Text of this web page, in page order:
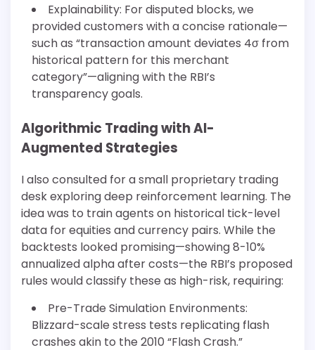
Explainability: For disputed blocks, we
provided customers with a concise rationale—
such as “transaction amount deviates 4σ from
historical pattern for this merchant
category”—aligning with the RBI’s
transparency goals.
Algorithmic Trading with AI-
Augmented Strategies
I also consulted for a small proprietary trading
desk exploring deep reinforcement learning. The
idea was to train agents on historical tick-level
data for equities and currency pairs. While the
backtests looked promising—showing 8-10%
annualized alpha after costs—the RBI’s proposed
rules would classify these as high-risk, requiring:
Pre-Trade Simulation Environments:
Blizzard-scale stress tests replicating flash
crashes akin to the 2010 “Flash Crash.”